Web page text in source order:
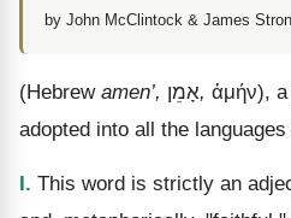
by John McClintock & James
(Hebrew amen’, אָמֵן, ἀμήν),
adopted into all the
I. This word is strictly an